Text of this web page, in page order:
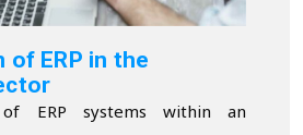
ERP in the
ERP systems within an